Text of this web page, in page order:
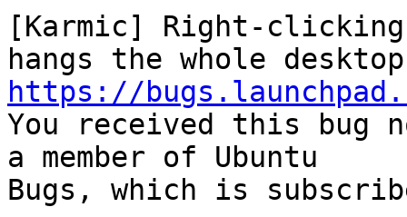
[Karmic] Right-
https://
You received this bug
a member of Ubuntu
Bugs, which is